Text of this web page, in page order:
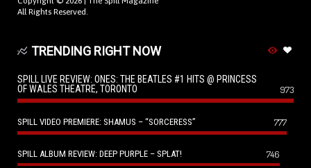
All Rights Reserved.
TRENDING RIGHT NOW
SPILL LIVE REVIEW: ONES: THE BEATLES #1 HITS @ PRINCESS
OF WALES THEATRE, TORONTO
973
SPILL VIDEO PREMIERE: SHAMUS – “SORCERESS” 777
SPILL ALBUM REVIEW: DEEP PURPLE – SPLAT! 746